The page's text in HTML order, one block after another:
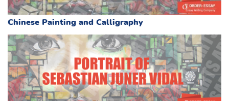
Chinese Painting and Calligraphy